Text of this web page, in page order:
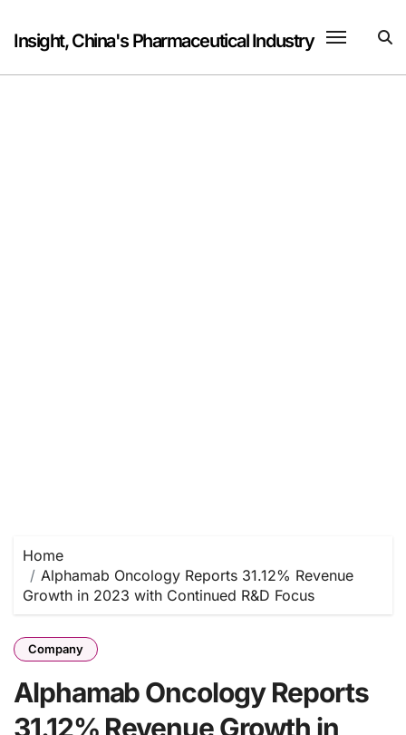
content
Insight, China's Pharmaceutical Industry
Home
Alphamab Oncology Reports 31.12% Revenue
Growth in 2023 with Continued R&D Focus
Company
Alphamab Oncology Reports
31.12% Revenue Growth in